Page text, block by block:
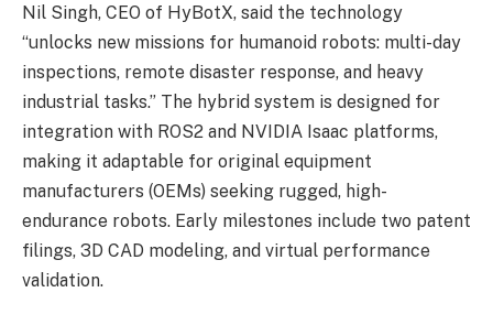
Nil Singh, CEO of HyBotX, said the technology
“unlocks new missions for humanoid robots: multi-day
inspections, remote disaster response, and heavy
industrial tasks.” The hybrid system is designed for
integration with ROS2 and NVIDIA Isaac platforms,
making it adaptable for original equipment
manufacturers (OEMs) seeking rugged, high-
endurance robots. Early milestones include two patent
filings, 3D CAD modeling, and virtual performance
validation.